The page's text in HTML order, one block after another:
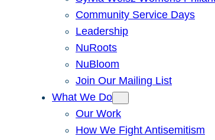
Community Service Days
Leadership
NuRoots
NuBloom
Join Our Mailing List
What We Do
Our Work
How We Fight Antisemitism